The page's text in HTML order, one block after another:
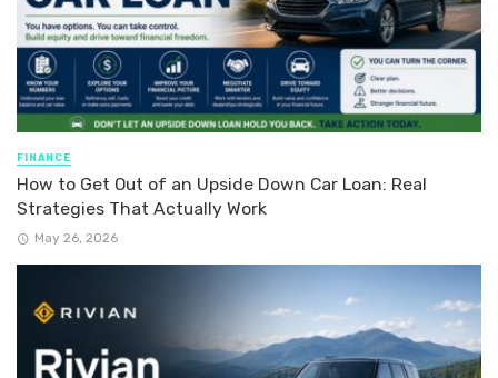
FINANCE
How to Get Out of an Upside Down Car Loan: Real
Strategies That Actually Work
May 26, 2026